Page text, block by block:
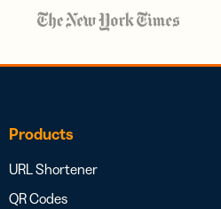
Products
URL Shortener
QR Codes